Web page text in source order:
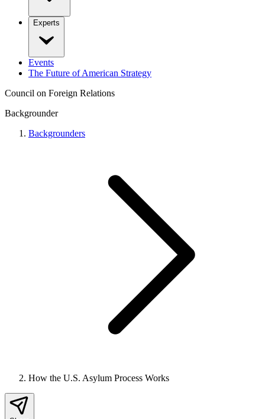
Experts
Events
The Future of American Strategy
Council on Foreign Relations
Backgrounder
Backgrounders
How the U.S. Asylum Process Works